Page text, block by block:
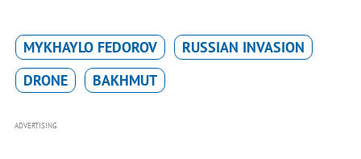
MYKHAYLO FEDOROV
RUSSIAN INVASION
DRONE
BAKHMUT
ADVERTISING